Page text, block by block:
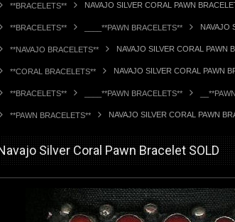
**BRACELETS** NAVAJO SILVER CORAL PAWN
**BRACELETS** ____**PAWN BRACELETS** NAVAJO
**NAVAJO BRACELETS** NAVAJO SILVER CORAL PAWN
**CORAL BRACELETS** NAVAJO SILVER CORAL PAWN
**BRACELETS** ____**PAWN BRACELETS**
**PAWN BRACELETS** NAVAJO SILVER CORAL PAWN
Silver Coral Pawn Bracelet SOLD